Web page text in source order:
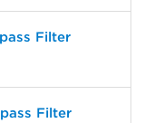
Filter
Filter